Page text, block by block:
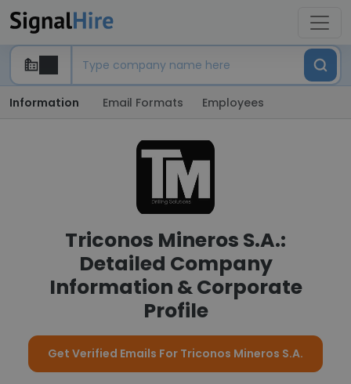
Information Email Formats Employees
Triconos Mineros S.A.:
Detailed Company
Information & Corporate
Profile
Get Verified Emails For Triconos Mineros S.A.